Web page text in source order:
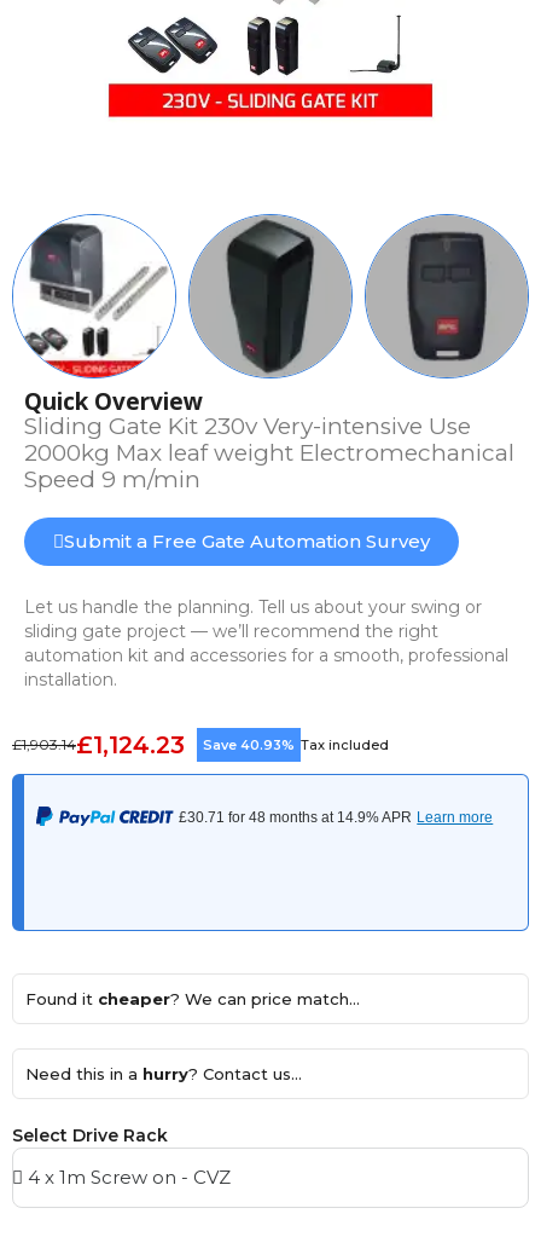
Quick Overview
Sliding Gate Kit 230v Very-intensive Use
2000kg Max leaf weight Electromechanical
Speed 9 m/min
Submit a Free Gate Automation Survey
Let us handle the planning. Tell us about your swing or
sliding gate project — we’ll recommend the right
automation kit and accessories for a smooth, professional
installation.
£1,903.14£1,124.23 Save 40.93% Tax included
Found it cheaper? We can price match...
Need this in a hurry? Contact us...
Select Drive Rack